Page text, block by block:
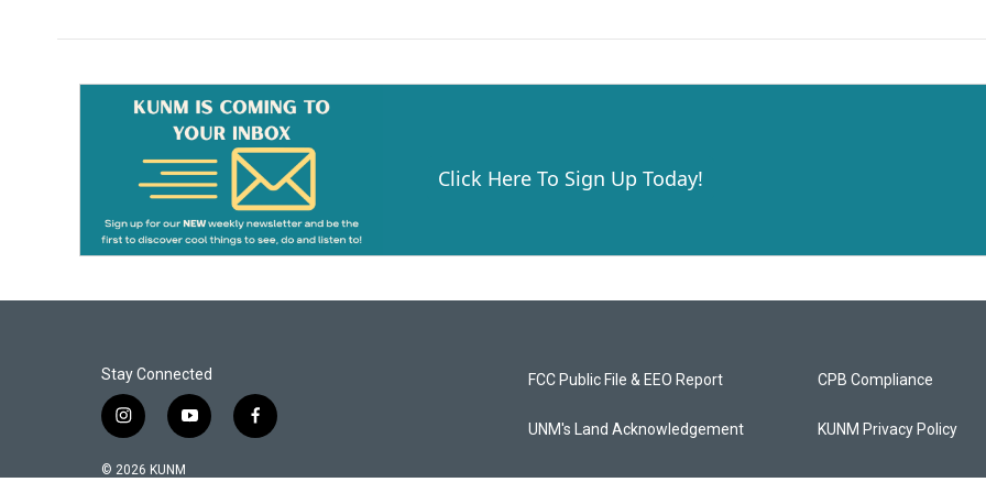
Click Here To Sign Up Today!
Stay Connected
i
n
s
y
o
f
a
© 2026 KUNM
FCC Public File & EEO Report
UNM's Land Acknowledgement
CPB Compliance
KUNM Privacy Policy